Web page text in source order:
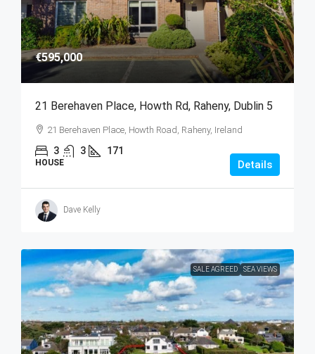
€595,000
21 Berehaven Place, Howth Rd, Raheny, Dublin 5
21 Berehaven Place, Howth Road, Raheny, Ireland
3 3 171
HOUSE Details
Dave Kelly
SALE AGREED SEA VIEWS